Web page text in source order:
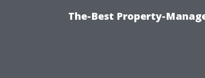
The-Best Property-